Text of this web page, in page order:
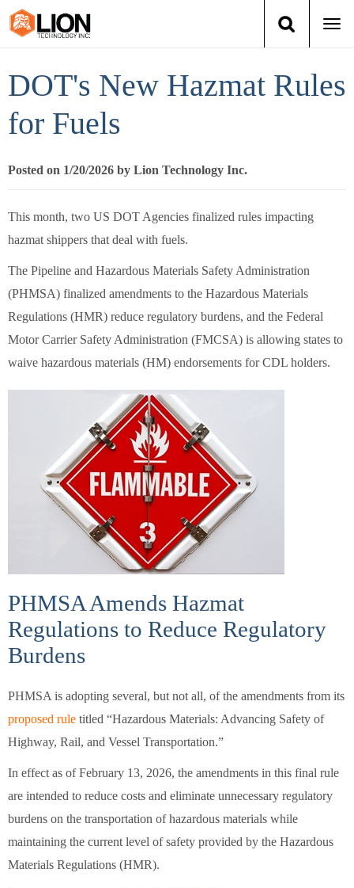
Books
News
DOT's New Hazmat Rules
for Fuels
Posted on 1/20/2026 by Lion Technology Inc.
This month, two US DOT Agencies finalized rules impacting
hazmat shippers that deal with fuels.
The Pipeline and Hazardous Materials Safety Administration
(PHMSA) finalized amendments to the Hazardous Materials
Regulations (HMR) reduce regulatory burdens, and the Federal
Motor Carrier Safety Administration (FMCSA) is allowing states to
waive hazardous materials (HM) endorsements for CDL holders.
PHMSA Amends Hazmat
Regulations to Reduce Regulatory
Burdens
PHMSA is adopting several, but not all, of the amendments from its
proposed rule titled “Hazardous Materials: Advancing Safety of
Highway, Rail, and Vessel Transportation.”
In effect as of February 13, 2026, the amendments in this final rule
are intended to reduce costs and eliminate unnecessary regulatory
burdens on the transportation of hazardous materials while
maintaining the current level of safety provided by the Hazardous
Materials Regulations (HMR).